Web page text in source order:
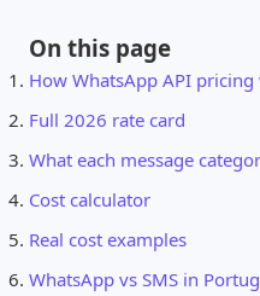
On this page
How WhatsApp API
Full 2026 rate card
What each message
Cost calculator
Real cost examples
WhatsApp vs SMS in